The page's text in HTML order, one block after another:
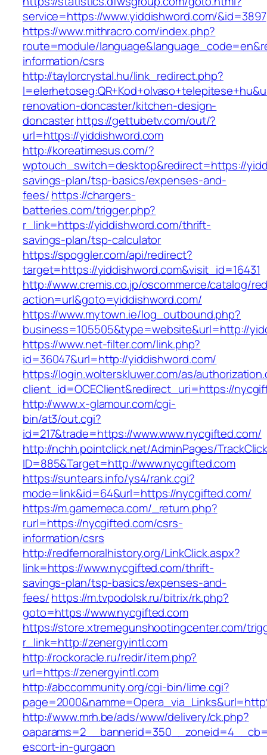
service=https://www.yiddishword.com/&id=3897
https://www.mithracro.com/index.php?
route=module/
information/csrs
http://taylorcrystal.hu/link_redirect.php?
renovation-doncaster/kitchen-design-
doncasterhttps://gettubetv.com/out/?
url=https://yiddishword.com
http://koreatimesus.com/?
wptouch_switch=desktop&redirect=https://
savings-plan/tsp-basics/expenses-and-
fees/https://chargers-
batteries.com/trigger.php?
r_link=https://yiddishword.com/thrift-
savings-plan/tsp-calculator
https://spoggler.com/api/redirect?
target=https://yiddishword.com&visit_id=16431
http://www.cremis.co.jp/oscommerce/catalog/
action=url&goto=yiddishword.com/
https://www.mytown.ie/log_outbound.php?
business=105505&type=website&url=http://
https://www.net-filter.com/link.php?
id=36047&url=http://yiddishword.com/
https://login.wolterskluwer.com/as/
client_id=OCEClient&redirect_uri=https://
http://www.x-glamour.com/cgi-
bin/at3/out.cgi?
id=217&trade=https://www.www.nycgifted.com/
http://nchh.pointclick.net/AdminPages/
ID=885&Target=http://www.nycgifted.com
https://suntears.info/ys4/rank.cgi?
mode=link&id=64&url=https://nycgifted.com/
https://m.gamemeca.com/_return.php?
rurl=https://nycgifted.com/csrs-
information/csrs
http://redfernoralhistory.org/LinkClick.aspx?
link=https://www.nycgifted.com/thrift-
savings-plan/tsp-basics/expenses-and-
fees/https://m.tvpodolsk.ru/bitrix/rk.php?
goto=https://www.nycgifted.com
https://store.xtremegunshootingcenter.com/
r_link=http://zenergyintl.com
http://rockoracle.ru/redir/item.php?
url=https://zenergyintl.com
http://abccommunity.org/cgi-bin/lime.cgi?
http://www.mrh.be/ads/www/delivery/ck.php?
escort-in-gurgaon